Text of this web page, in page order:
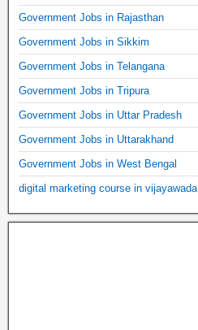
Government Jobs in Rajasthan
Government Jobs in Sikkim
Government Jobs in Telangana
Government Jobs in Tripura
Government Jobs in Uttar Pradesh
Government Jobs in Uttarakhand
Government Jobs in West Bengal
digital marketing course in vijayawada